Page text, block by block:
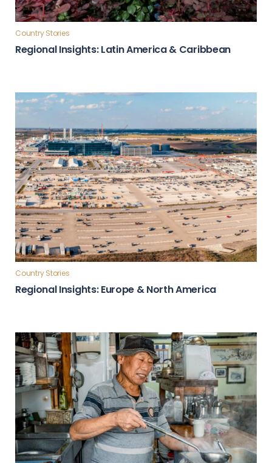
Country Stories
Regional Insights: Latin America & Caribbean
Country Stories
Regional Insights: Europe & North America